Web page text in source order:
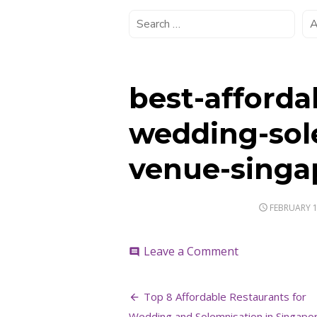
best-
wedding-
venue-
POSTED
FEBRUARY
comment Leave a Commenton
restaurant-
Post
Top 8 Affordable Restaurants for